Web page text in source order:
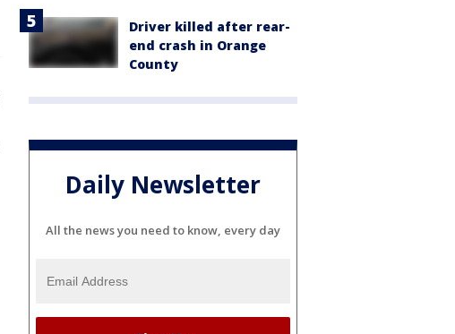
Driver killed after rear-
end crash in Orange
County
Daily Newsletter
All the news you need to know, every day